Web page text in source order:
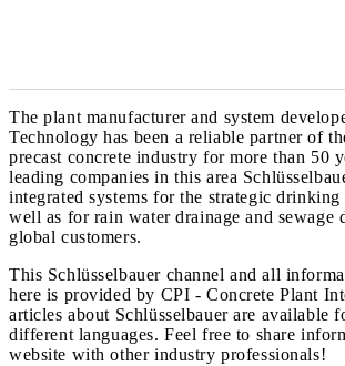
The plant manufacturer and system
Technology has been a reliable partner of
precast concrete industry for more than 50
leading companies in this area
integrated systems for the strategic
well as for rain water drainage and sewage
global customers.
This Schlüsselbauer channel and all
here is provided by CPI - Concrete Plant
articles about Schlüsselbauer are available
different languages. Feel free to share
website with other industry professionals!